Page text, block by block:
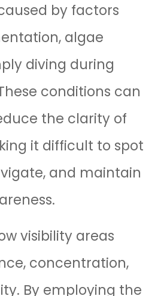
by factors
algae
diving during
conditions can
the clarity of
it difficult to spot
and maintain
visibility areas
concentration,
By employing the